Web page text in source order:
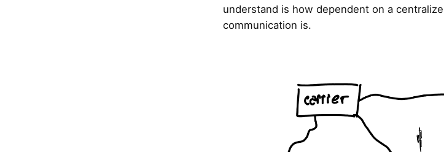
understand is how dependent on a
communication is.